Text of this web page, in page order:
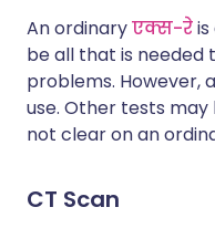
An ordinaryएक्स-रे
be all that is needed
problems. However,
use. Other tests may
not clear on an
CT Scan